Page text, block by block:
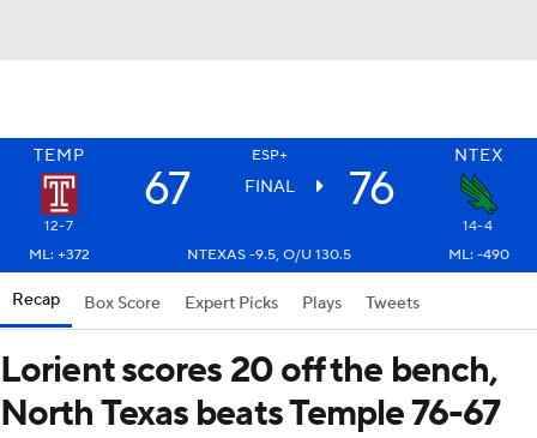
TEMP ESP+ NTEX
67 FINAL 76
12-7
14-4
ML: +372
NTEXAS -9.5, O/U 130.5 ML: -490
Recap Box Score Expert Picks Plays Tweets
Lorient scores 20 off the bench,
North Texas beats Temple 76-67